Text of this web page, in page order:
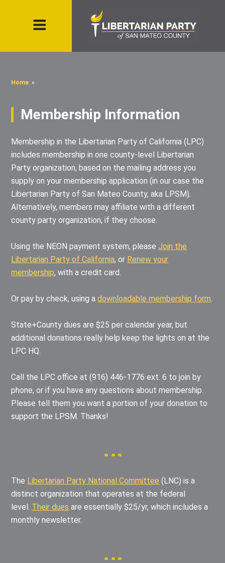
Home »
Membership Information
Membership in the Libertarian Party of California (LPC)
includes membership in one county-level Libertarian
Party organization, based on the mailing address you
supply on your membership application (in our case the
Libertarian Party of San Mateo County, aka LPSM).
Alternatively, members may affiliate with a different
county party organization, if they choose.
Using the NEON payment system, please Join the
Libertarian Party of California, or Renew your
membership, with a credit card.
Or pay by check, using a downloadable membership form.
State+County dues are $25 per calendar year, but
additional donations really help keep the lights on at the
LPC HQ.
Call the LPC office at (916) 446-1776 ext. 6 to join by
phone, or if you have any questions about membership.
Please tell them you want a portion of your donation to
support the LPSM. Thanks!
The Libertarian Party National Committee (LNC) is a
distinct organization that operates at the federal
level. Their dues are essentially $25/yr, which includes a
monthly newsletter.